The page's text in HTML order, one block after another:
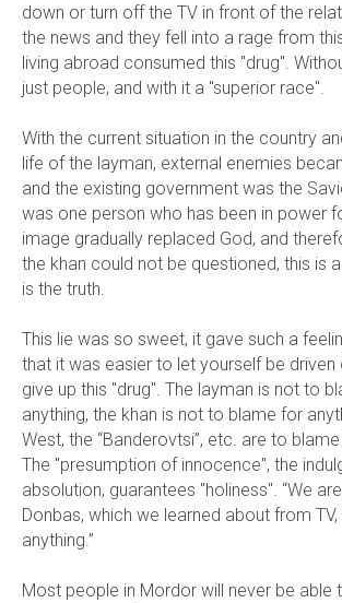
down or turn off the TV in front of the
the news and they fell into a rage from
living abroad consumed this "drug".
just people, and with it a "superior race".
With the current situation in the country
life of the layman, external enemies
and the existing government was the
was one person who has been in power
image gradually replaced God, and
the khan could not be questioned, this is
is the truth.
This lie was so sweet, it gave such a
that it was easier to let yourself be driven
give up this "drug". The layman is not to
anything, the khan is not to blame for
West, the “Banderovtsi”, etc. are to
The "presumption of innocence", the
absolution, guarantees "holiness". “We
Donbas, which we learned about from
anything.”
Most people in Mordor will never be able